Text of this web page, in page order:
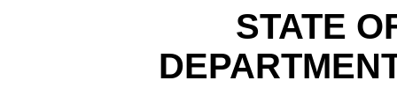
STATE